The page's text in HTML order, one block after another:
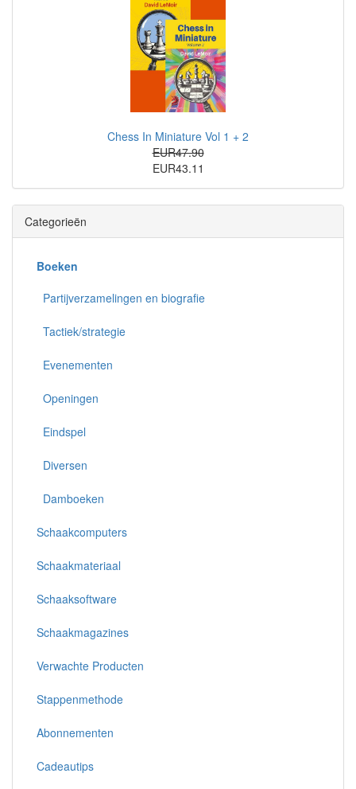
Chess In Miniature Vol 1 + 2
EUR47.90
EUR43.11
Categorieën
Boeken
Partijverzamelingen en biografie
Tactiek/strategie
Evenementen
Openingen
Eindspel
Diversen
Damboeken
Schaakcomputers
Schaakmateriaal
Schaaksoftware
Schaakmagazines
Verwachte Producten
Stappenmethode
Abonnementen
Cadeautips